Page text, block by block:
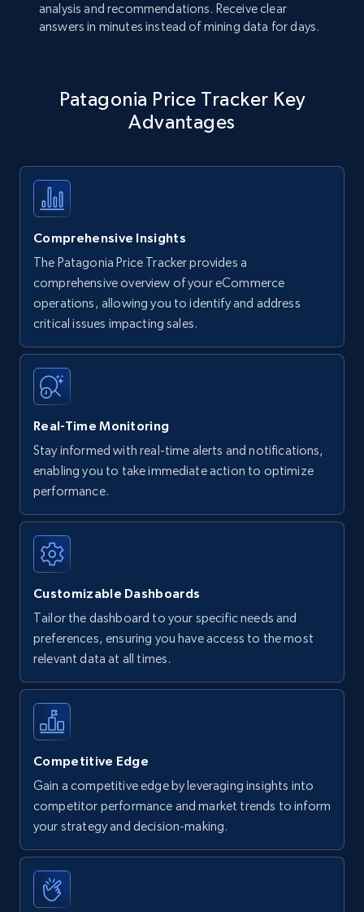
analysis and recommendations. Receive clear
answers in minutes instead of mining data for days.
Patagonia Price Tracker Key
Advantages
Comprehensive Insights
The Patagonia Price Tracker provides a
comprehensive overview of your eCommerce
operations, allowing you to identify and address
critical issues impacting sales.
Real-Time Monitoring
Stay informed with real-time alerts and notifications,
enabling you to take immediate action to optimize
performance.
Customizable Dashboards
Tailor the dashboard to your specific needs and
preferences, ensuring you have access to the most
relevant data at all times.
Competitive Edge
Gain a competitive edge by leveraging insights into
competitor performance and market trends to inform
your strategy and decision-making.